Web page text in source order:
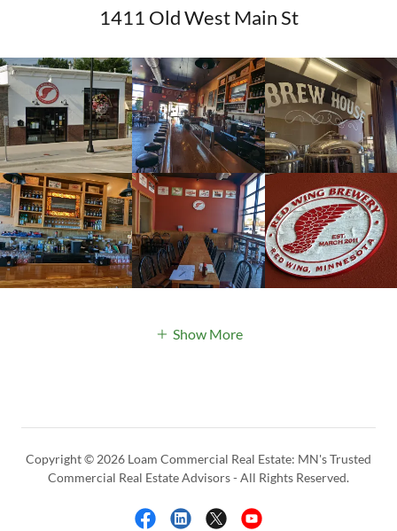
1411 Old West Main St
Show More
Copyright © 2026 Loam Commercial Real Estate: MN's Trusted
Commercial Real Estate Advisors - All Rights Reserved.